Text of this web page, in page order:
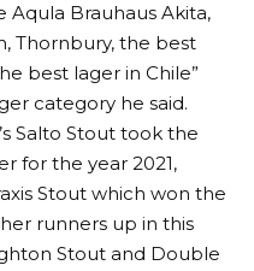
Aqula Brauhaus Akita,
Thornbury, the best
best lager in Chile”
category he said.
Salto Stout took the
for the year 2021,
Stout which won the
runners up in this
Stout and Double